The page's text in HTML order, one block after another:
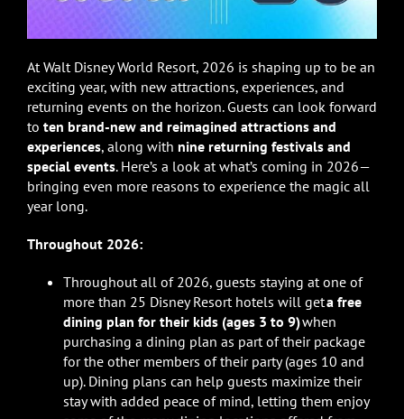
At Walt Disney World Resort, 2026 is shaping up to be an
exciting year, with new attractions, experiences, and
returning events on the horizon. Guests can look forward
to ten brand-new and reimagined attractions and
experiences, along with nine returning festivals and
special events. Here’s a look at what’s coming in 2026—
bringing even more reasons to experience the magic all
year long.
Throughout 2026:
Throughout all of 2026, guests staying at one of
more than 25 Disney Resort hotels will geta free
dining plan for their kids (ages 3 to 9)when
purchasing a dining plan as part of their package
for the other members of their party (ages 10 and
up). Dining plans can help guests maximize their
stay with added peace of mind, letting them enjoy